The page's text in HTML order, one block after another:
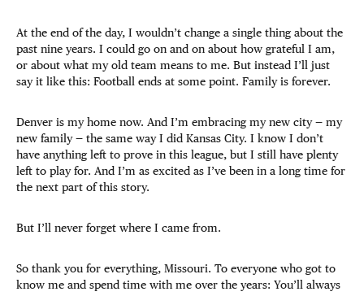
At the end of the day, I wouldn’t change a single thing about the
past nine years. I could go on and on about how grateful I am,
or about what my old team means to me. But instead I’ll just
say it like this: Football ends at some point. Family is forever.
Denver is my home now. And I’m embracing my new city — my
new family — the same way I did Kansas City. I know I don’t
have anything left to prove in this league, but I still have plenty
left to play for. And I’m as excited as I’ve been in a long time for
the next part of this story.
But I’ll never forget where I came from.
So thank you for everything, Missouri. To everyone who got to
know me and spend time with me over the years: You’ll always